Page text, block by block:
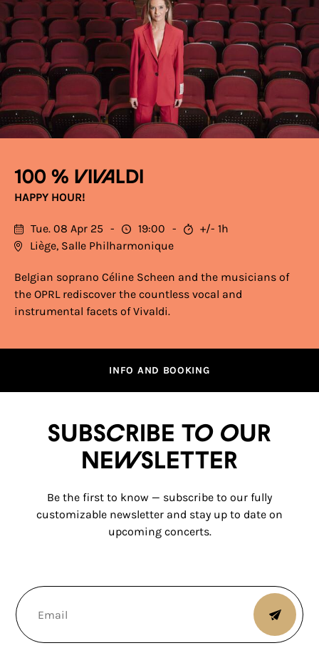
100 % Vivaldi
HAPPY HOUR!
Tue. 08 Apr 25 19:00
+/- 1h
Liège, Salle Philharmonique
Belgian soprano Céline Scheen and the musicians of
the OPRL rediscover the countless vocal and
instrumental facets of Vivaldi.
INFO AND BOOKING
Subscribe to our
newsletter
Be the first to know — subscribe to our fully
customizable newsletter and stay up to date on
upcoming concerts.